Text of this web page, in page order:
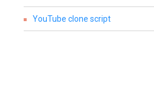
YouTube clone script